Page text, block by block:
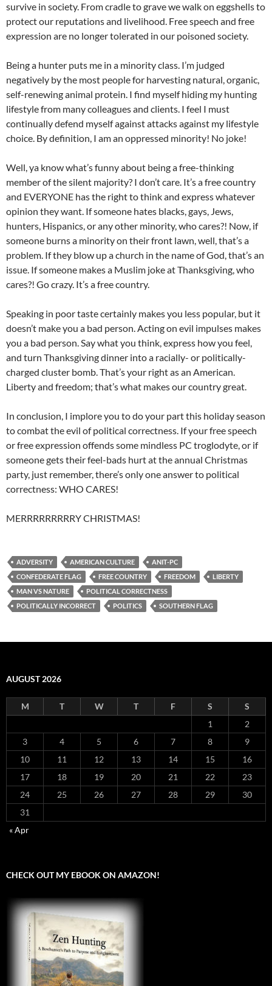
survive in society. From cradle to grave we walk on eggshells to
protect our reputations and livelihood. Free speech and free
expression are no longer tolerated in our poisoned society.
Being a hunter puts me in a minority class. I’m judged
negatively by the most people for harvesting natural, organic,
self-renewing animal protein. I find myself hiding my hunting
lifestyle from many colleagues and clients. I feel I must
continually defend myself against attacks against my lifestyle
choice. By definition, I am an oppressed minority! No joke!
Well, ya know what’s funny about being a free-thinking
member of the silent majority? I don’t care. It’s a free country
and EVERYONE has the right to think and express whatever
opinion they want. If someone hates blacks, gays, Jews,
hunters, Hispanics, or any other minority, who cares?! Now, if
someone burns a minority on their front lawn, well, that’s a
problem. If they blow up a church in the name of God, that’s an
issue. If someone makes a Muslim joke at Thanksgiving, who
cares?! Go crazy. It’s a free country.
Speaking in poor taste certainly makes you less popular, but it
doesn’t make you a bad person. Acting on evil impulses makes
you a bad person. Say what you think, express how you feel,
and turn Thanksgiving dinner into a racially- or politically-
charged cluster bomb. That’s your right as an American.
Liberty and freedom; that’s what makes our country great.
In conclusion, I implore you to do your part this holiday season
to combat the evil of political correctness. If your free speech
or free expression offends some mindless PC troglodyte, or if
someone gets their feel-bads hurt at the annual Christmas
party, just remember, there’s only one answer to political
correctness: WHO CARES!
MERRRRRRRRRY CHRISTMAS!
ADVERSITY AMERICAN CULTURE
ANIT-PC
CONFEDERATE FLAG
FREE COUNTRY FREEDOM
LIBERTY
MAN VS NATURE
POLITICAL CORRECTNESS
POLITICALLY INCORRECT
POLITICS SOUTHERN FLAG
AUGUST 2026
M T W T F S
S
1
2
3
4 5 6 7 8
9
10
11 12 13 14 15
16
17
18 19 20 21 22
23
24
25 26 27 28 29
30
31
« Apr
CHECK OUT MY EBOOK ON AMAZON!